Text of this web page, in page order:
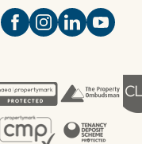
Open https://
Open https://
OpenOpen